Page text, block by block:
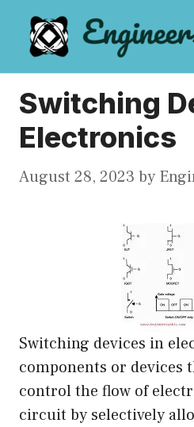
content
Switching
Electronics
August 28, 2023 by
Switching devices in
components or devices
control the flow of
circuit by selectively